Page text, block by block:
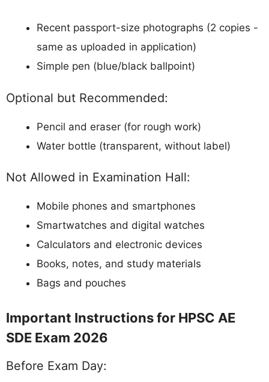
Recent passport-size photographs (2 copies -
same as uploaded in application)
Simple pen (blue/black ballpoint)
Optional but Recommended:
Pencil and eraser (for rough work)
Water bottle (transparent, without label)
Not Allowed in Examination Hall:
Mobile phones and smartphones
Smartwatches and digital watches
Calculators and electronic devices
Books, notes, and study materials
Bags and pouches
Important Instructions for HPSC AE
SDE Exam 2026
Before Exam Day: